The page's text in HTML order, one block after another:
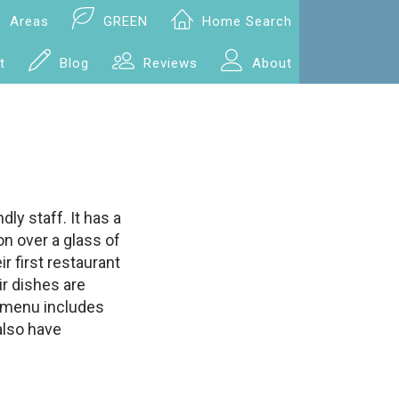
Areas GREEN Home Search
Blog Reviews About
staff. It has a
over a glass of
first restaurant
dishes are
includes
have